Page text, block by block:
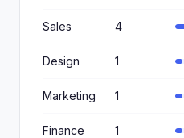
Sales 4
Design 1
Marketing 1
Finance 1